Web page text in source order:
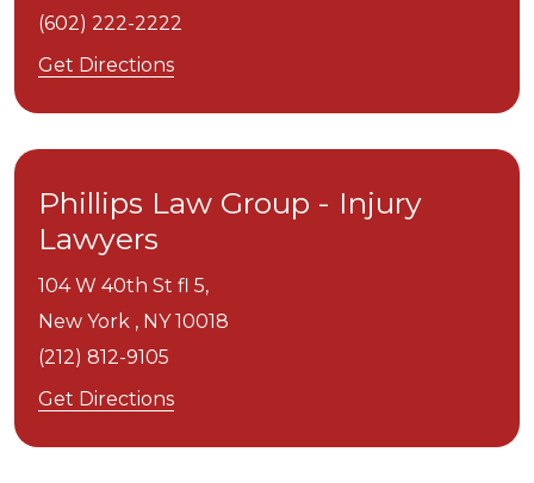
(602) 222-2222
Get Directions
Phillips Law Group - Injury
Lawyers
104 W 40th St fl 5,
New York , NY 10018
(212) 812-9105
Get Directions